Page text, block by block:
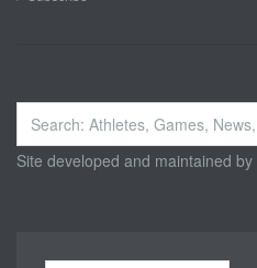
Search
...
Site developed and maintained by